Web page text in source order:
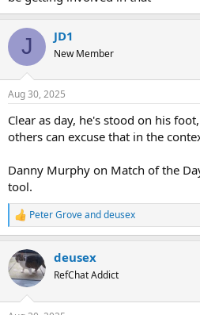
J JD1
New Member
Aug 30, 2025
Clear as day, he's stood on his
others can excuse that in the
Danny Murphy on Match of the
tool.
R
e
c
t
i
Peter Groveanddeusex
deusex
RefChat Addict